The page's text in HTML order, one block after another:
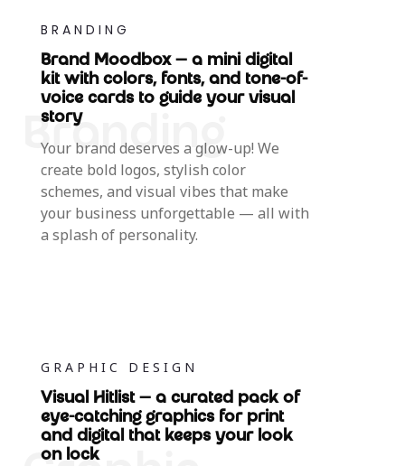
BRANDING
Brand Moodbox — a mini digital
kit with colors, fonts, and tone-of-
voice cards to guide your visual
story
Your brand deserves a glow-up! We
create bold logos, stylish color
schemes, and visual vibes that make
your business unforgettable — all with
a splash of personality.
GRAPHIC DESIGN
Visual Hitlist — a curated pack of
eye-catching graphics for print
and digital that keeps your look
on lock